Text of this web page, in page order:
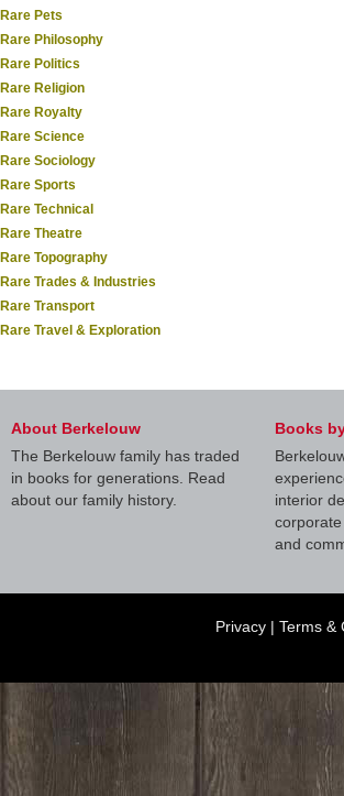
Rare Pets
Rare Philosophy
Rare Politics
Rare Religion
Rare Royalty
Rare Science
Rare Sociology
Rare Sports
Rare Technical
Rare Theatre
Rare Topography
Rare Trades & Industries
Rare Transport
Rare Travel & Exploration
About Berkelouw
The Berkelouw family has traded
in books for generations. Read
about our family history.
Books
interior
and
Privacy | Terms &